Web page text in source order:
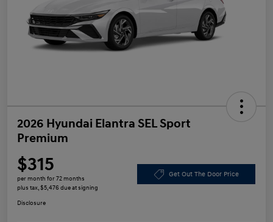
2026 Hyundai Elantra SEL Sport
Premium
$315
per month for 72 months
plus tax, $5,476 due at signing
Get Out The Door Price
Disclosure